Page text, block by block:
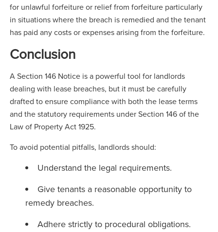
for unlawful forfeiture or relief from forfeiture particularly
in situations where the breach is remedied and the tenant
has paid any costs or expenses arising from the forfeiture.
Conclusion
A Section 146 Notice is a powerful tool for landlords
dealing with lease breaches, but it must be carefully
drafted to ensure compliance with both the lease terms
and the statutory requirements under Section 146 of the
Law of Property Act 1925.
To avoid potential pitfalls, landlords should:
Understand the legal requirements.
Give tenants a reasonable opportunity to
remedy breaches.
Adhere strictly to procedural obligations.